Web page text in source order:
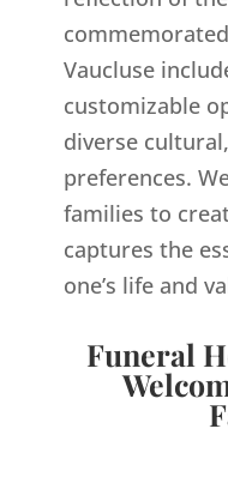
Vaucluse
customizable
diverse
preferences.
families to
captures the
one’s life and
Funeral